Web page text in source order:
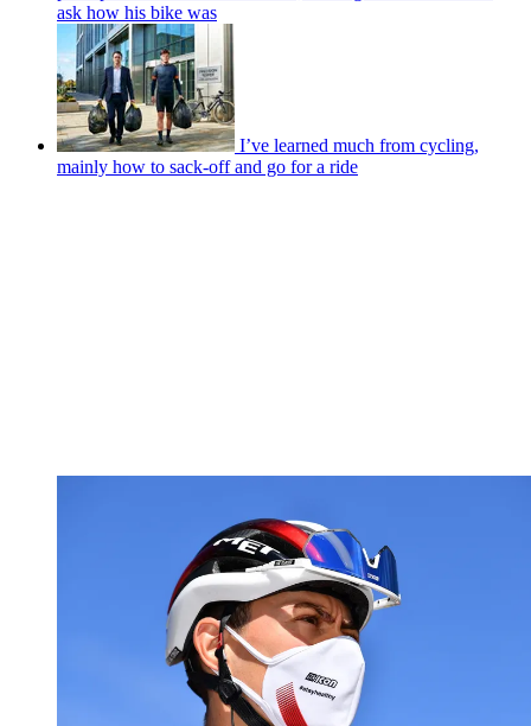
ask how his bike was
I’ve learned much from cycling,
mainly how to sack-off and go for a ride